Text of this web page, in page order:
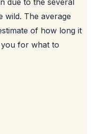
wild. The average
of how long it
for what to